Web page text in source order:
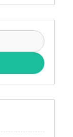
Search
for: